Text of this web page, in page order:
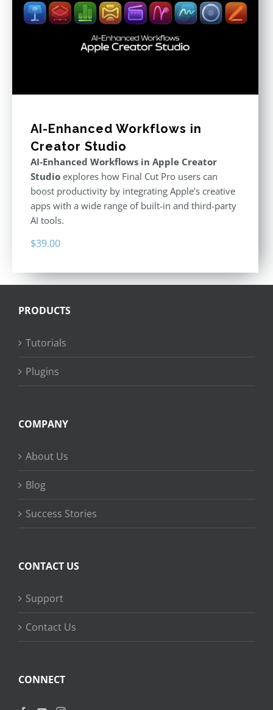
AI-Enhanced Workflows in
Creator Studio
AI-Enhanced Workflows in Apple Creator
Studio explores how Final Cut Pro users can
boost productivity by integrating Apple’s creative
apps with a wide range of built-in and third-party
AI tools.
$39.00
PRODUCTS
Tutorials
Plugins
COMPANY
About Us
Blog
Success Stories
CONTACT US
Support
Contact Us
CONNECT